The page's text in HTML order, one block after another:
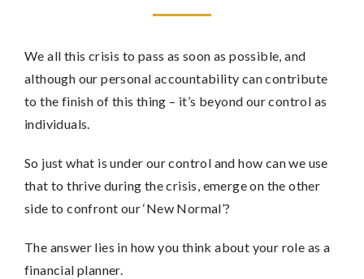
We all this crisis to pass as soon as possible, and
although our personal accountability can contribute
to the finish of this thing – it’s beyond our control as
individuals.
So just what is under our control and how can we use
that to thrive during the crisis, emerge on the other
side to confront our ‘New Normal’?
The answer lies in how you think about your role as a
financial planner.